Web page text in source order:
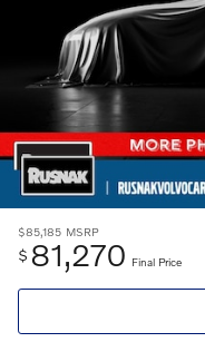
$85,185 MSRP
$ 81,270 Final Price